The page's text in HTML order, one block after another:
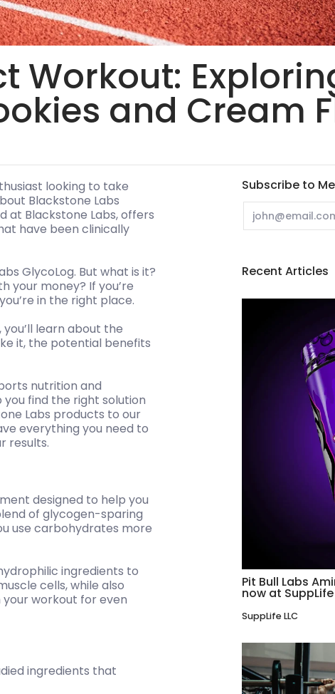
Workout:
and Cream
looking to take
Blackstone Labs
at Blackstone Labs, offers
have been clinically
GlycoLog. But what is it?
your money? If you’re
in the right place.
learn about the
it, the potential benefits
nutrition and
find the right solution
Labs products to our
everything you need to
results.
designed to help you
of glycogen-sparing
use carbohydrates more
ingredients to
cells, while also
workout for even
ingredients that
Subscribe to
Email
Recent Articles
Pit Bull Labs
now at SuppLife
SuppLife LLC